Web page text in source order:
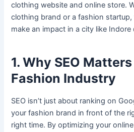
clothing website and online store.
clothing brand or a fashion
make an impact in a city like Indore
1. Why SEO
Fashion Industry
SEO isn’t just about ranking on
your fashion brand in front of the
right time. By optimizing your